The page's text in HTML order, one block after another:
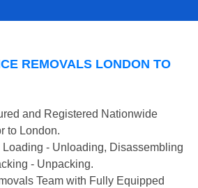
REMOVALS LONDON TO
and Registered Nationwide
to London.
- Unloading, Disassembling
- Unpacking.
Team with Fully Equipped